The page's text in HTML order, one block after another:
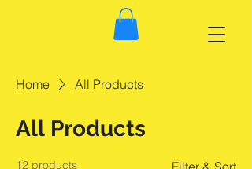
Home All Products
All Products
12 products